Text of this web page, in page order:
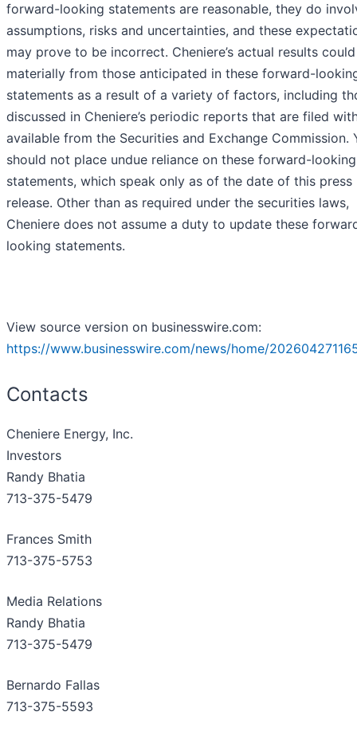
forward-looking statements are reasonable, they do
assumptions, risks and uncertainties, and these
may prove to be incorrect. Cheniere’s actual results
materially from those anticipated in these forward-
statements as a result of a variety of factors, including
discussed in Cheniere’s periodic reports that are filed
available from the Securities and Exchange Commission.
should not place undue reliance on these forward-looking
statements, which speak only as of the date of this press
release. Other than as required under the securities laws,
Cheniere does not assume a duty to update these
looking statements.
View source version on businesswire.com:
https://www.businesswire.com/news/home/
Contacts
Cheniere Energy, Inc.
Investors
Randy Bhatia
713-375-5479
Frances Smith
713-375-5753
Media Relations
Randy Bhatia
713-375-5479
Bernardo Fallas
713-375-5593